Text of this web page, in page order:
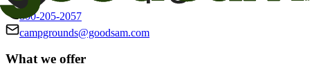
800-205-2057
campgrounds@goodsam.com
What we offer